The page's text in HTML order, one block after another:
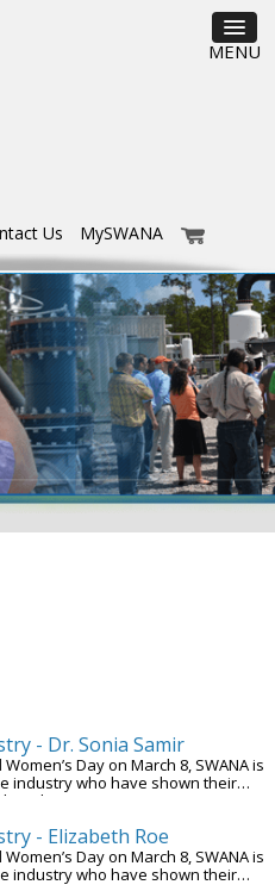
MENU
Us MySWANA
- Dr. Sonia Samir
Day on March 8, SWANA is
industry who have shown their
In this...
- Elizabeth Roe
Day on March 8, SWANA is
industry who have shown their